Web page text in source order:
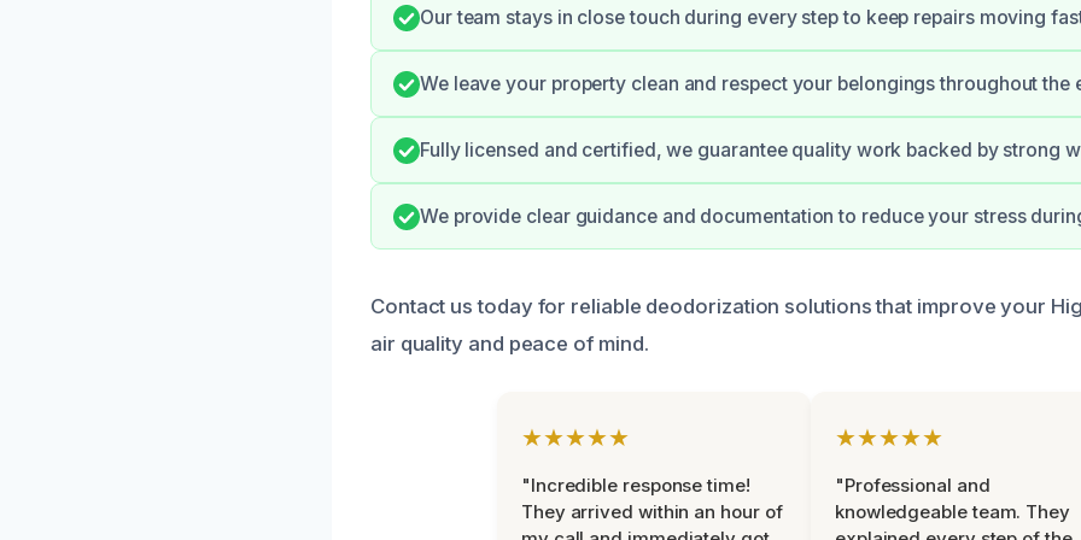
Our team stays in close touch during every step to keep repairs moving
We leave your property clean and respect your belongings throughout the
Fully licensed and certified, we guarantee quality work backed by strong
We provide clear guidance and documentation to reduce your stress
Contact us today for reliable deodorization solutions that improve your
air quality and peace of mind.
★★★★★
"Incredible response time!
They arrived within an hour of
★★★★★
"Professional and
knowledgeable team. They